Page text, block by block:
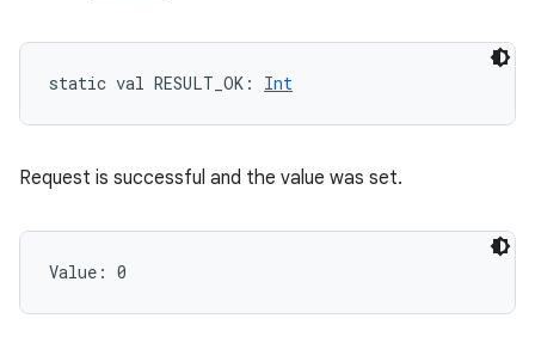
static val RESULT_OK : Int
Request is successful and the value was set.
Value: 0